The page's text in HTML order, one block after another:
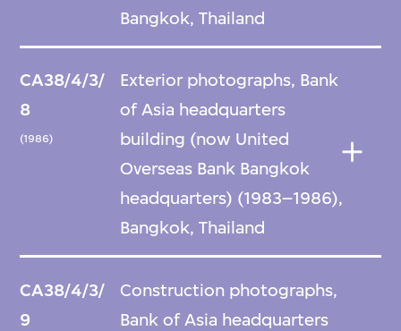
Bangkok, Thailand
CA38/4/3/
8
(1986)
Exterior photographs, Bank
of Asia headquarters
building (now United
Overseas Bank Bangkok
headquarters) (1983–1986),
Bangkok, Thailand
CA38/4/3/
9
Construction photographs,
Bank of Asia headquarters